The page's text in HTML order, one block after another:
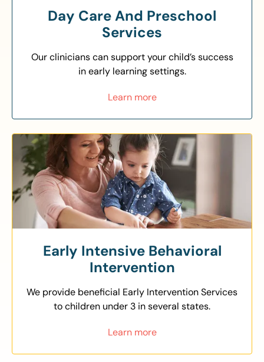
Day Care And Preschool
Services
Our clinicians can support your child’s success
in early learning settings.
Learn more
Early Intensive Behavioral
Intervention
We provide beneficial Early Intervention Services
to children under 3 in several states.
Learn more